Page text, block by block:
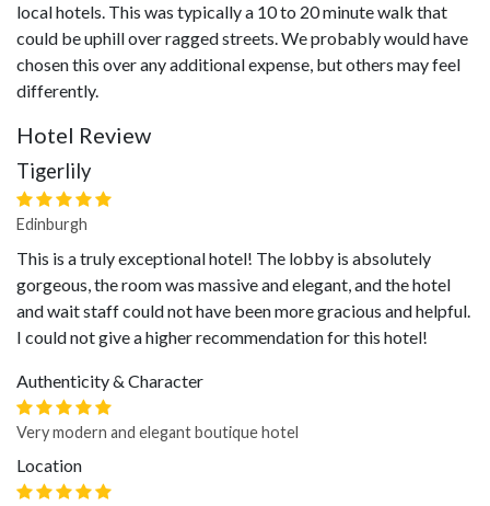
local hotels. This was typically a 10 to 20 minute walk that
could be uphill over ragged streets. We probably would have
chosen this over any additional expense, but others may feel
differently.
Hotel Review
Tigerlily
Edinburgh
This is a truly exceptional hotel! The lobby is absolutely
gorgeous, the room was massive and elegant, and the hotel
and wait staff could not have been more gracious and helpful.
I could not give a higher recommendation for this hotel!
Authenticity & Character
Very modern and elegant boutique hotel
Location